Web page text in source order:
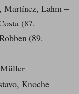
Martínez, Lahm –
(87.
(89.
Knoche –